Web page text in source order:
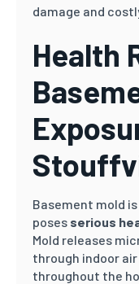
damage and
Health
Basement mold
poses serious
Mold releases
through indoor
throughout the